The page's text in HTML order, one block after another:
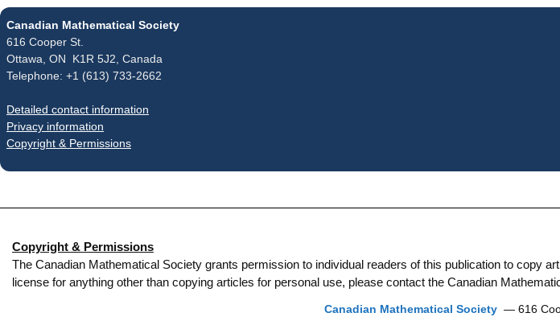
Canadian Mathematical Society
616 Cooper St.
Ottawa, ON K1R 5J2, Canada
Telephone: +1 (613) 733-2662
Detailed contact information
Privacy information
Copyright & Permissions
Copyright & Permissions
The Canadian Mathematical Society grants permission to individual readers of this publication to copy
license for anything other than copying articles for personal use, please contact the Canadian
Canadian Mathematical Society— 616